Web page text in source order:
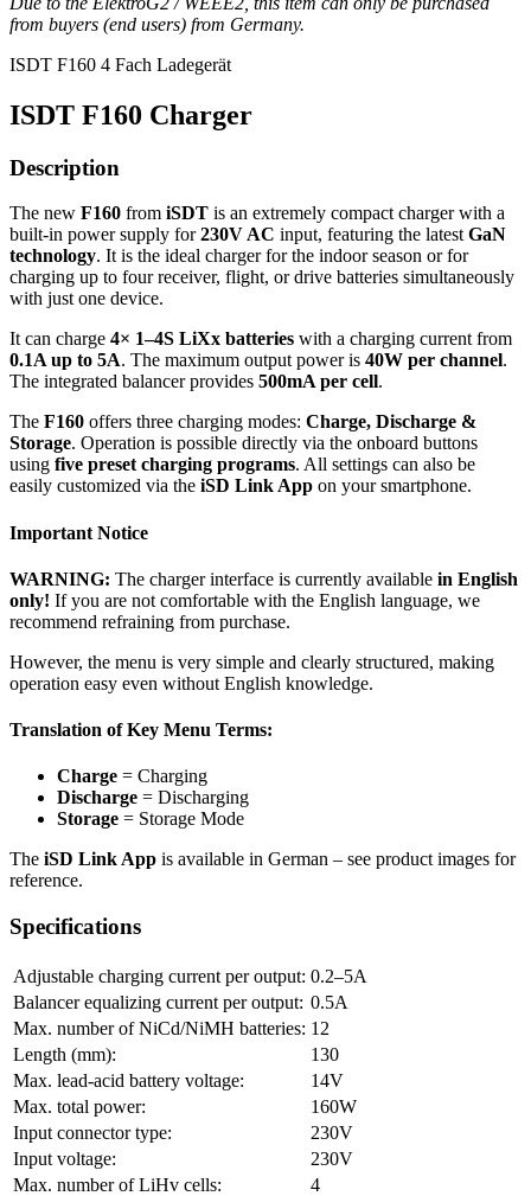
from buyers (end users) from Germany.
ISDT F160 4 Fach Ladegerät
ISDT F160 Charger
Description
The new F160 from iSDT is an extremely compact charger with a
built-in power supply for230V AC input, featuring the latest GaN
technology. It is the ideal charger for the indoor season or for
charging up to four receiver, flight, or drive batteries simultaneously
with just one device.
It can charge 4× 1–4S LiXx batteries with a charging current from
0.1A up to 5A. The maximum output power is 40W per channel.
The integrated balancer provides 500mA per cell.
The F160 offers three charging modes: Charge, Discharge &
Storage. Operation is possible directly via the onboard buttons
using five preset charging programs. All settings can also be
easily customized via the iSD Link App on your smartphone.
Important Notice
WARNING: The charger interface is currently available in English
only! If you are not comfortable with the English language, we
recommend refraining from purchase.
However, the menu is very simple and clearly structured, making
operation easy even without English knowledge.
Translation of Key Menu Terms:
Charge = Charging
Discharge = Discharging
Storage = Storage Mode
The iSD Link App is available in German – see product images for
reference.
Specifications
Adjustable charging current per output: 0.2–5A
Balancer equalizing current per output: 0.5A
Max. number of NiCd/NiMH batteries: 12
Length (mm):
130
Max. lead-acid battery voltage:
14V
Max. total power:
160W
Input connector type:
230V
Input voltage:
230V
Max. number of LiHv cells:
4